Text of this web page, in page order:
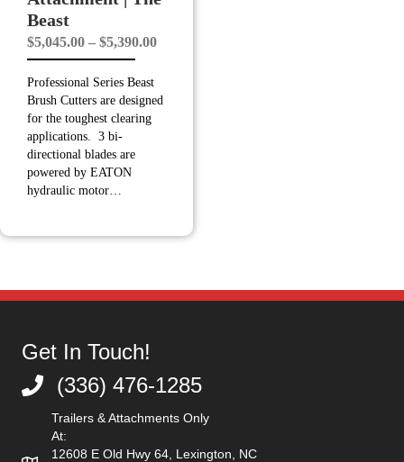
Beast
$5,045.00 – $5,390.00Price
Professional Series Beast
Brush Cutters are designed
for the toughest clearing
applications. 3 bi-
directional blades are
powered by EATON
hydraulic motor…
Get In Touch!
(336) 476-1285
(336) 476-1285
Trailers & Attachments Only
At:
12608 E Old Hwy 64, Lexington, NC